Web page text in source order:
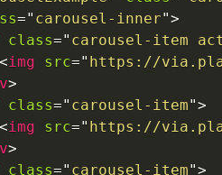
=" carousel-inner">
class=" carousel-item
<img src=" https://
>
class=" carousel-item">
<img src=" https://
>
class=" carousel-item">